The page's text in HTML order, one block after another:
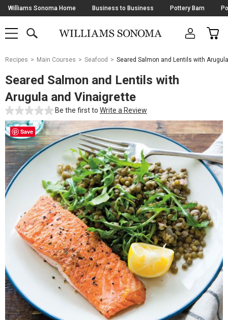
Skip
Navigation
Williams Sonoma Home Business to Business Pottery Barn
SHOP
SHOP
MAIN
OPEN
CART
Main
Starts
Here
Recipes Main Courses Seafood Seared Salmon and Lentils with Arugula
Seared Salmon and Lentils with
Arugula and Vinaigrette
Be the first to Write a Review
Save